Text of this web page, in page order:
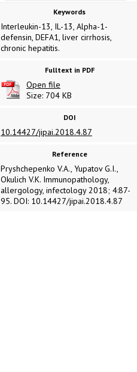
Keywords
Interleukin-13, IL-13, Alpha-1-
defensin, DEFA1, liver cirrhosis,
chronic hepatitis.
Fulltext in PDF
Open file
Size: 704 KB
DOI
10.14427/jipai.2018.4.87
Reference
Pryshchepenko V.A., Yupatov G.I.,
Okulich V.K. Immunopathology,
allergology, infectology 2018; 4:87-
95. DOI: 10.14427/jipai.2018.4.87